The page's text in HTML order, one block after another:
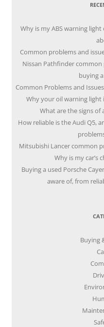
Why is my ABS warning
Common problems and
Nissan Pathfinder
buying
Common Problems and
Why your oil warning
What are the signs of
How reliable is the Audi Q5,
Mitsubishi Lancer common
Why is my car’s
Buying a used Porsche
aware of, from
Buying